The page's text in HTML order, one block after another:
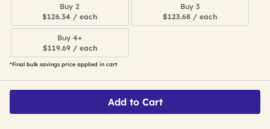
Buy 2
$126.34 / each
Buy 3
$123.68 / each
Buy 4+
$119.69 / each
*Final bulk savings price applied in cart
Add to Cart